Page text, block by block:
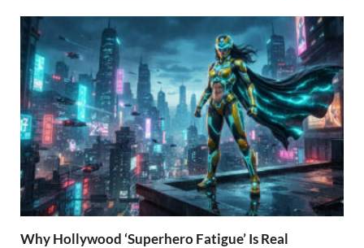
Why Hollywood ‘Superhero Fatigue’ Is Real